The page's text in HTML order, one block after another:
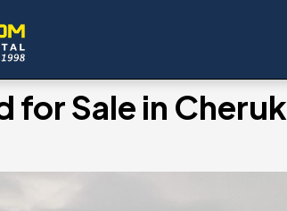
for Sale in